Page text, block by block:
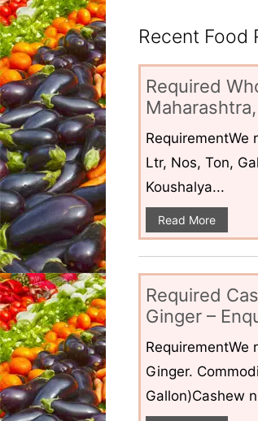
Recent Food
Required
RequirementWe
Ltr, Nos, Ton,
Koushalya...
Read More
Required
Ginger –
RequirementWe
Ginger.
Gallon)Cashew